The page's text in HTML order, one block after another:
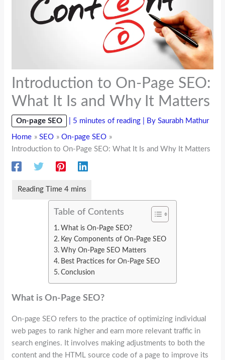
Introduction to On-Page SEO:
What It Is and Why It Matters
On-page SEO 5 minutes of reading | BySaurabh Mathur
Home SEO
On-page SEO
Introduction to On-Page SEO: What It Is and Why It Matters
Table of Contents
What is On-Page SEO?
Key Components of On-Page SEO
Why On-Page SEO Matters
Best Practices for On-Page SEO
Conclusion
What is On-Page SEO?
On-page SEO refers to the practice of optimizing individual
web pages to rank higher and earn more relevant traffic in
search engines. It involves making adjustments to both the
content and the HTML source code of a page to improve its